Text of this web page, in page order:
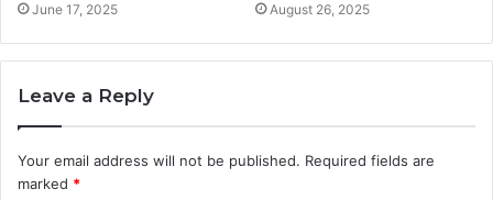
June 17, 2025 August 26, 2025
Leave a Reply
Your email address will not be published. Required fields are
marked *